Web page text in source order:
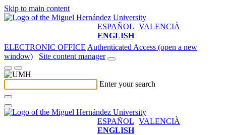
Skip to main content
ESPAÑOL VALENCIÀ
ENGLISH
ELECTRONIC OFFICE Authenticated Access (open a new
window)
Site content manager
Enter your search
ESPAÑOL VALENCIÀ
ENGLISH